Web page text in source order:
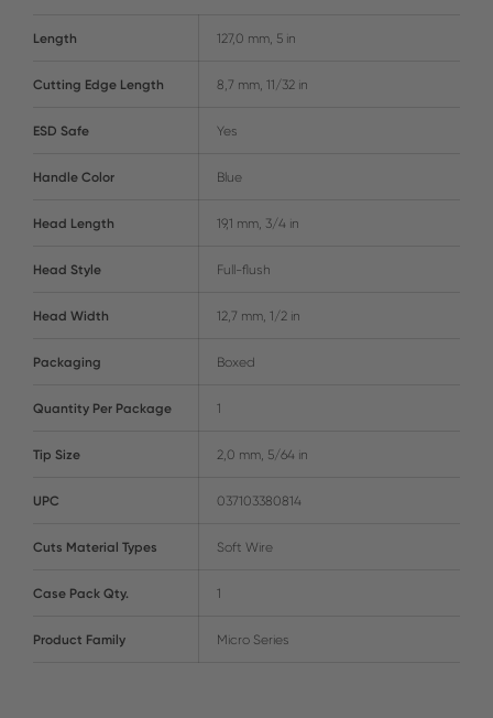
Length 127,0 mm, 5 in
Cutting Edge Length 8,7 mm, 11/32 in
ESD Safe Yes
Handle Color Blue
Head Length 19,1 mm, 3/4 in
Head Style Full-flush
Head Width 12,7 mm, 1/2 in
Packaging Boxed
Quantity Per Package 1
Tip Size 2,0 mm, 5/64 in
UPC 037103380814
Cuts Material Types Soft Wire
Case Pack Qty. 1
Product Family Micro Series